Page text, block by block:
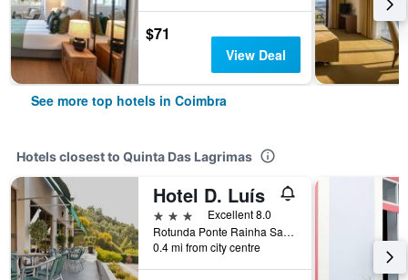
$71
View Deal
See more top hotels in Coimbra
Hotels closest to Quinta Das Lagrimas
Hotel D. Luís
3 stars
Excellent 8.0
Rotunda Ponte Rainha Santa Isabel, 3040-191, Coimbra, Coimbra, Portugal
0.4 mi from city centre